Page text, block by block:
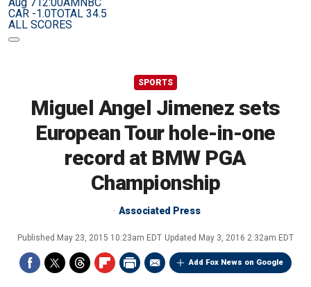
CAR -1.0TOTAL 34.5
ALL SCORES
SPORTS
Miguel Angel Jimenez sets
European Tour hole-in-one
record at BMW PGA
Championship
Associated Press
Published May 23, 2015 10:23am EDT Updated May 3, 2016 2:32am EDT
Add Fox News on Google